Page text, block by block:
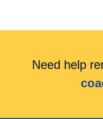
Need help